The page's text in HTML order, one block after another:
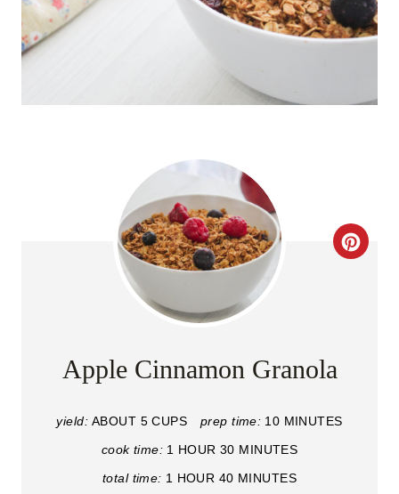
C
Apple Cinnamon Granola
yield: ABOUT 5 CUPS prep time: 10 MINUTES
cook time: 1 HOUR 30 MINUTES
total time: 1 HOUR 40 MINUTES